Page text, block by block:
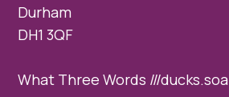
Durham
DH1 3QF
What Three Words ///